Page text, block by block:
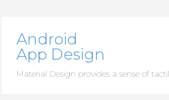
Android
App Design
Material Design provides a sense of